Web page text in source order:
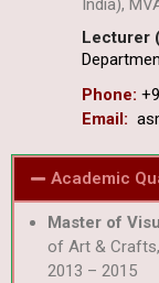
India),
Lecturer
Phone:
Email:
Academic
Master of
of Art &
2013 – 2015